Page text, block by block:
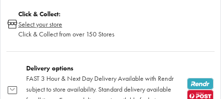
Click & Collect:
Select your store
Click & Collect from over 150 Stores
Delivery options
FAST 3 Hour & Next Day Delivery Available with Rendr
subject to store availability. Standard delivery available